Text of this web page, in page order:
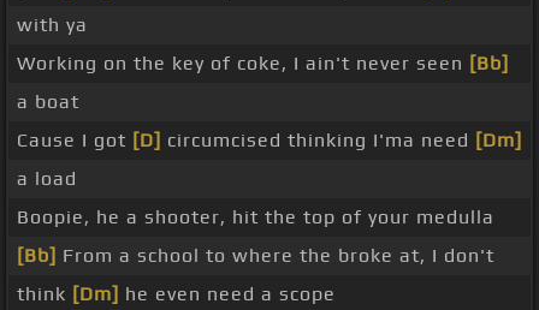
with ya
Working on the key of coke, I ain't never seen [Bb]
a boat
Cause I got [D] circumcised thinking I'ma need [Dm]
a load
Boopie, he a shooter, hit the top of your medulla
[Bb] From a school to where the broke at, I don't
think [Dm] he even need a scope